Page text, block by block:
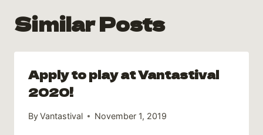
Similar Posts
Apply to play at Vantastival
2020!
ByVantastival November 1, 2019